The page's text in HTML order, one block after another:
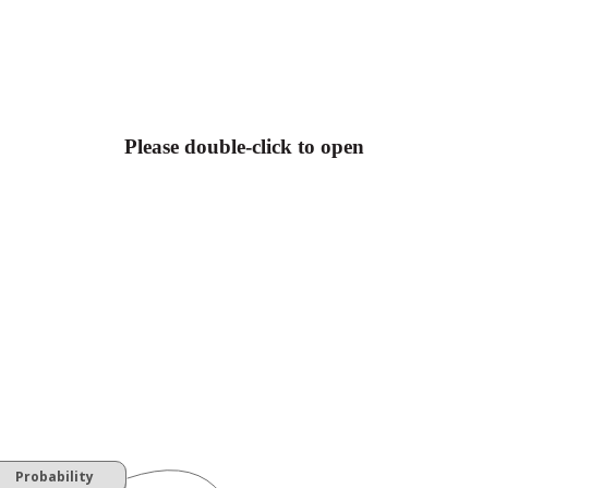
Please double-click to open